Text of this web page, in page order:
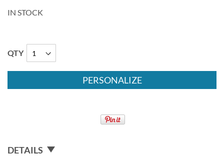
IN STOCK
QTY
PERSONALIZE
DETAILS